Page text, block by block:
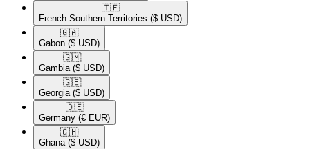
🇹🇫​
French Southern Territories ($ USD)
🇬🇦​
Gabon ($ USD)
🇬🇲​
Gambia ($ USD)
🇬🇪​
Georgia ($ USD)
🇩🇪​
Germany (€ EUR)
🇬🇭​
Ghana ($ USD)